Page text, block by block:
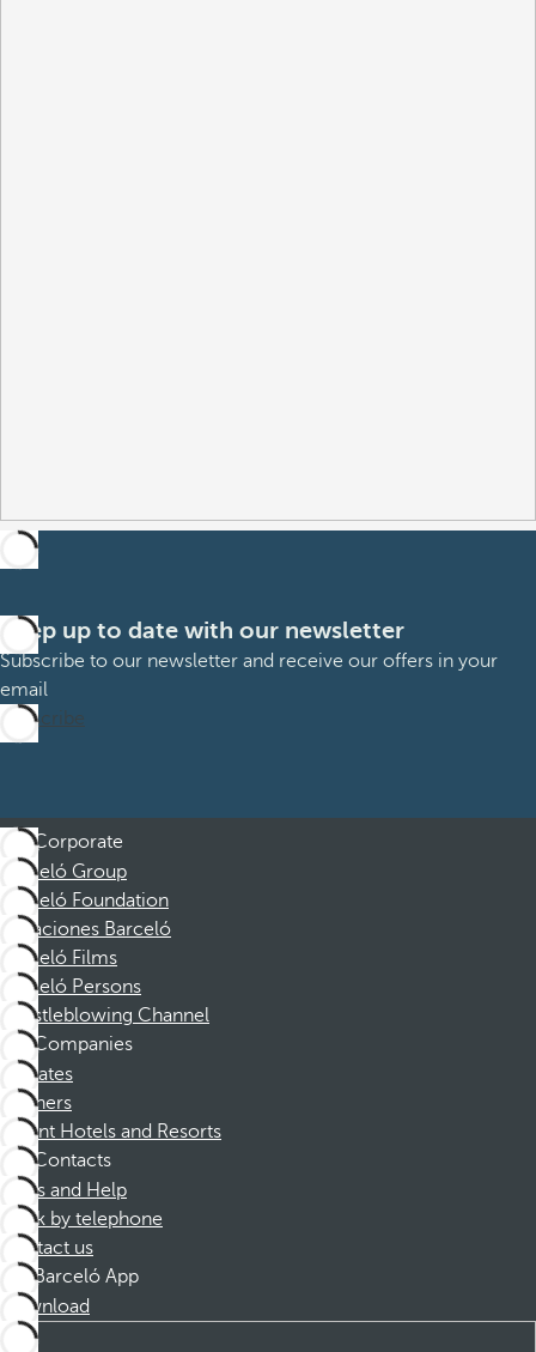
Keep up to date with our newsletter
Subscribe to our newsletter and receive our offers in your
email
Subscribe
Corporate
Barceló Group
Barceló Foundation
Vacaciones Barceló
Barceló Films
Barceló Persons
Whistleblowing Channel
Companies
Affiliates
Partners
Dorint Hotels and Resorts
Contacts
FAQs and Help
Book by telephone
Contact us
Barceló App
Download